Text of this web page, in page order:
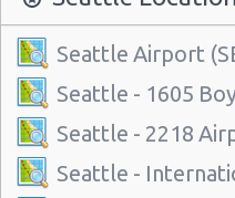
Seattle Airport
Seattle - 1605
Seattle - 2218
Seattle -